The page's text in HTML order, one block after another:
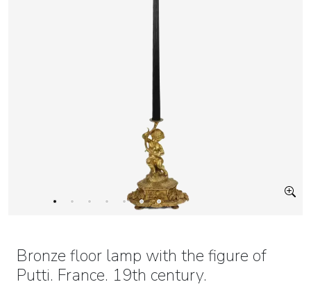
Bronze floor lamp with the figure of
Putti. France. 19th century.